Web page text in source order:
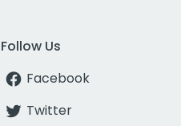
Follow Us
Facebook
Twitter